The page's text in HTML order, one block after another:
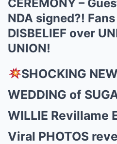
CEREMONY –
NDA signed?!
DISBELIEF over
UNION!
SHOCKING
WEDDING of
WILLIE Revillame
Viral PHOTOS